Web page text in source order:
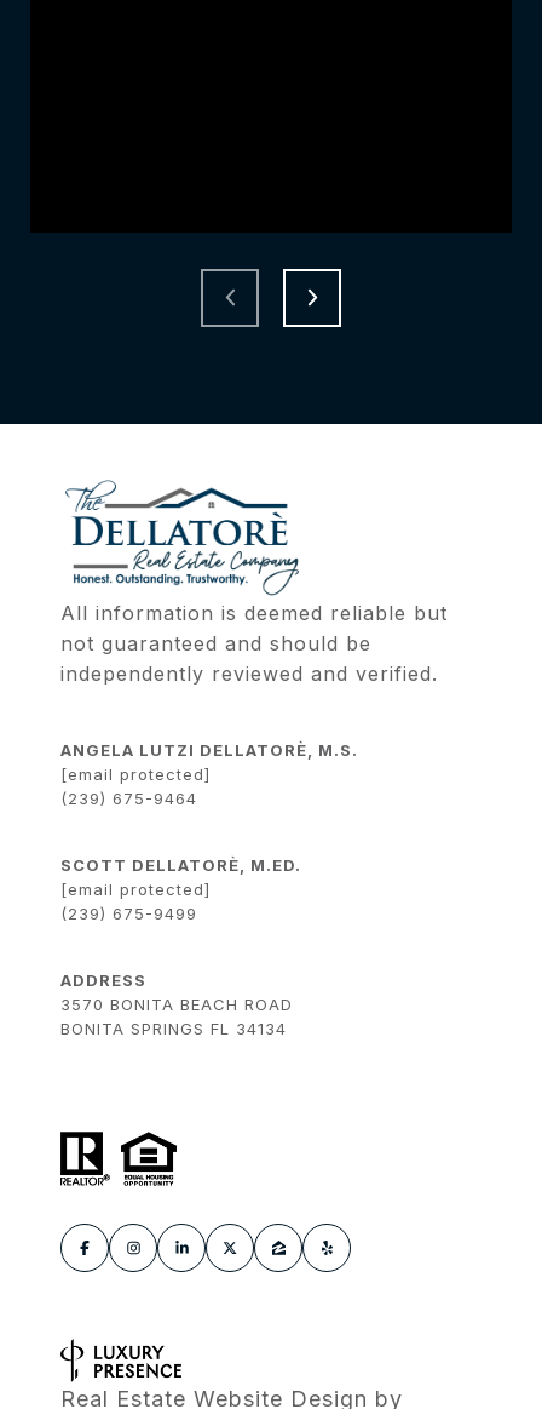
All information is deemed reliable but
not guaranteed and should be
independently reviewed and verified.
ANGELA LUTZI DELLATORÈ, M.S.
[email protected]
(239) 675-9464
SCOTT DELLATORÈ, M.ED.
[email protected]
(239) 675-9499
ADDRESS
3570 BONITA BEACH ROAD
BONITA SPRINGS FL 34134
Real Estate Website Design by